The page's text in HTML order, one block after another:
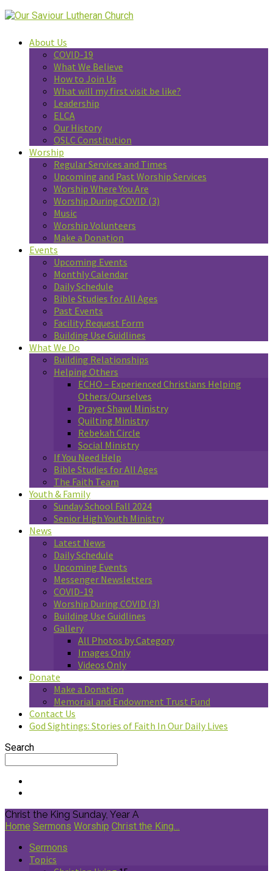
About Us
COVID-19
What We Believe
How to Join Us
What will my first visit be like?
Leadership
ELCA
Our History
OSLC Constitution
Worship
Regular Services and Times
Upcoming and Past Worship Services
Worship Where You Are
Worship During COVID (3)
Music
Worship Volunteers
Make a Donation
Events
Upcoming Events
Monthly Calendar
Daily Schedule
Bible Studies for All Ages
Past Events
Facility Request Form
Building Use Guidlines
What We Do
Building Relationships
Helping Others
ECHO – Experienced Christians Helping
Others/Ourselves
Prayer Shawl Ministry
Quilting Ministry
Rebekah Circle
Social Ministry
If You Need Help
Bible Studies for All Ages
The Faith Team
Youth & Family
Sunday School Fall 2024
Senior High Youth Ministry
News
Latest News
Daily Schedule
Upcoming Events
Messenger Newsletters
COVID-19
Worship During COVID (3)
Building Use Guidlines
Gallery
All Photos by Category
Images Only
Videos Only
Donate
Make a Donation
Memorial and Endowment Trust Fund
Contact Us
God Sightings: Stories of Faith In Our Daily Lives
Search
Christ the King Sunday, Year A
Home Sermons Worship Christ the King…
Sermons
Topics